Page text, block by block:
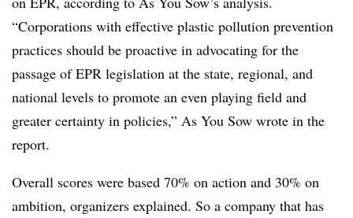
“Corporations with effective plastic pollution prevention
practices should be proactive in advocating for the
passage of EPR legislation at the state, regional, and
national levels to promote an even playing field and
greater certainty in policies,” As You Sow wrote in the
report.
Overall scores were based 70% on action and 30% on
ambition, organizers explained. So a company that has